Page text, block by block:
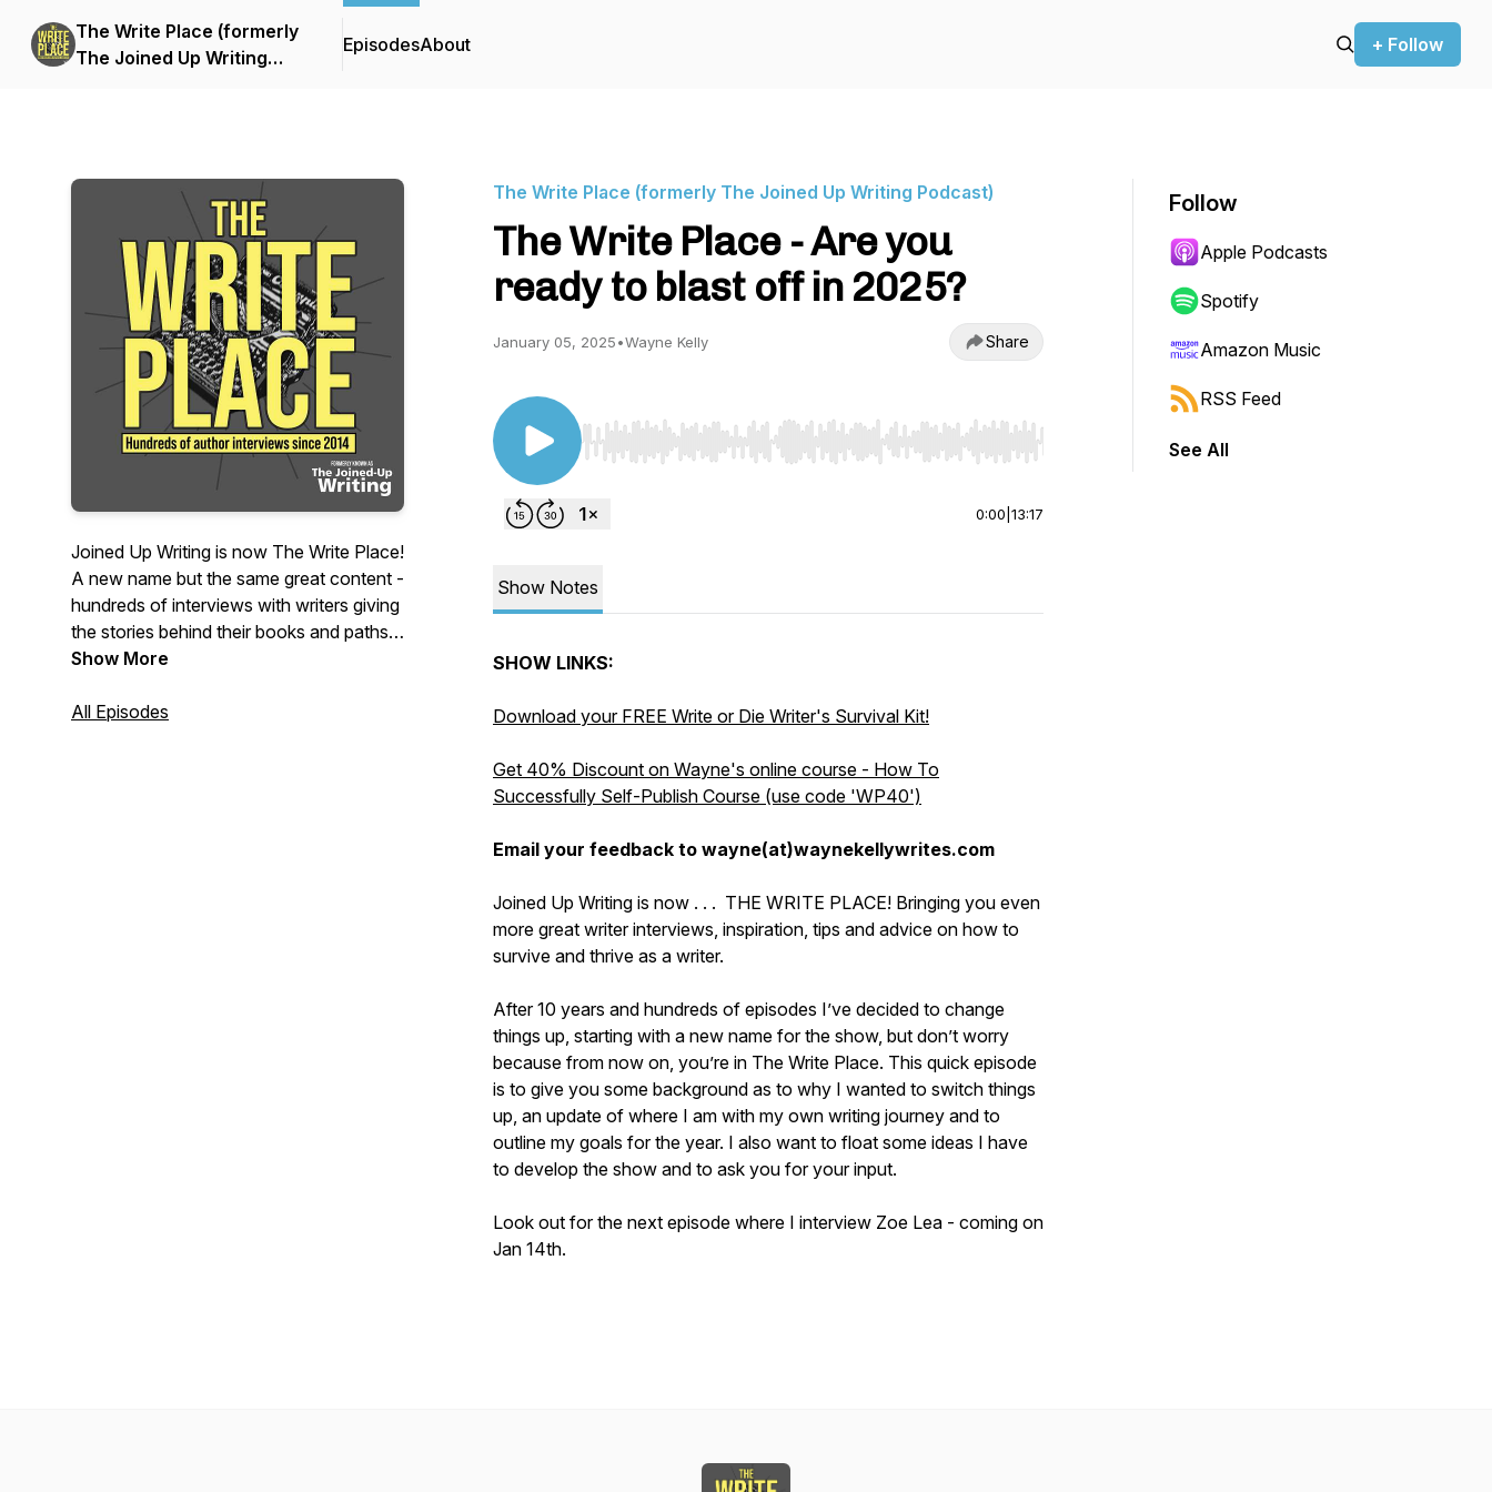
The Write Place (formerly
The Joined Up Writing
EpisodesAbout + Follow
Joined Up Writing is now The Write Place!
A new name but the same great content -
hundreds of interviews with writers giving
the stories behind their books and paths
to publication. Packed with advice,
writer, producer and writing coach,
Show More
All Episodes
The Write Place (formerly The Joined Up Writing Podcast)
The Write Place - Are you
ready to blast off in 2025?
January 05, 2025•Wayne Kelly Share
Use Left/Right to seek, Home/End to jump to start or end. Hold shift to jump forward or backward.
0:00 13:17
Show Notes
SHOW LINKS:
Download your FREE Write or Die Writer's Survival Kit!
Get 40% Discount on Wayne's online course - How To
Successfully Self-Publish Course (use code 'WP40')
Email your feedback to wayne(at)waynekellywrites.com
Joined Up Writing is now . . . THE WRITE PLACE! Bringing you even
more great writer interviews, inspiration, tips and advice on how to
survive and thrive as a writer.
After 10 years and hundreds of episodes I’ve decided to change
things up, starting with a new name for the show, but don’t worry
because from now on, you’re in The Write Place. This quick episode
is to give you some background as to why I wanted to switch things
up, an update of where I am with my own writing journey and to
outline my goals for the year. I also want to float some ideas I have
to develop the show and to ask you for your input.
Look out for the next episode where I interview Zoe Lea - coming on
Jan 14th.
Follow
Apple Podcasts
Spotify
Amazon Music
RSS Feed
See All